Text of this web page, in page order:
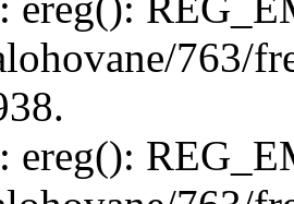
763/
ereg():